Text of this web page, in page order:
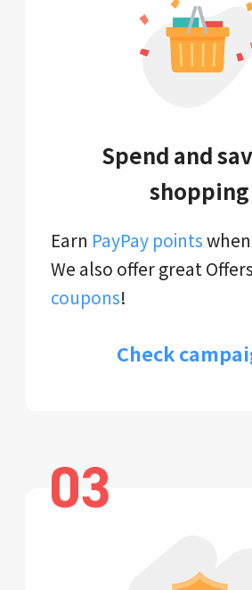
Spend and
shopping
Earn PayPay points
We also offer great
coupons!
Check